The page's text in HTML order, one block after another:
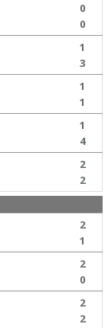
0
0
1
3
1
1
1
4
2
2
2
1
2
0
2
2